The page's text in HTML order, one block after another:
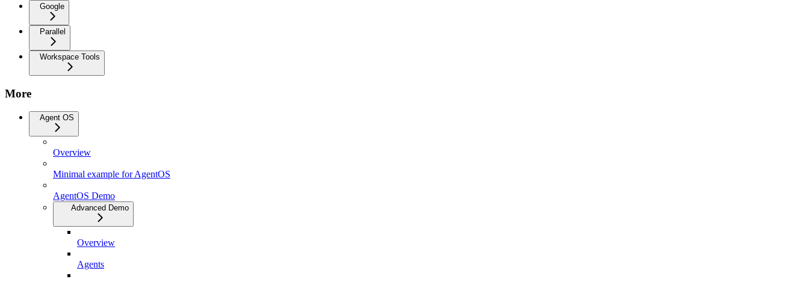
Google
Parallel
Workspace Tools
More
Agent OS
Overview
Minimal example for AgentOS
AgentOS Demo
Advanced Demo
Overview
Agents